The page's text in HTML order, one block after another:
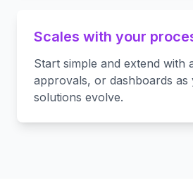
Scales with your
Start simple and extend with
approvals, or dashboards as
solutions evolve.